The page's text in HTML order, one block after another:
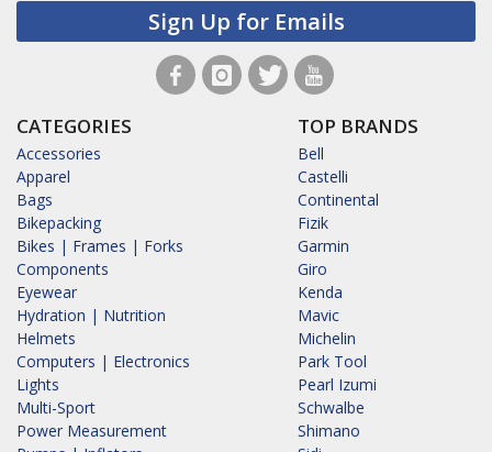
Sign Up for Emails
CATEGORIES
Accessories
Apparel
Bags
Bikepacking
Bikes | Frames | Forks
Components
Eyewear
Hydration | Nutrition
Helmets
Computers | Electronics
Lights
Multi-Sport
Power Measurement
TOP BRANDS
Bell
Castelli
Continental
Fizik
Garmin
Giro
Kenda
Mavic
Michelin
Park Tool
Pearl Izumi
Schwalbe
Shimano